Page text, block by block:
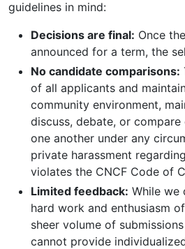
guidelines in mind:
Decisions are final: Once
announced for a term, the
No candidate comparisons:
of all applicants and
community environment,
discuss, debate, or
one another under any
private harassment
violates the CNCF Code of
Limited feedback: While we
hard work and enthusiasm
sheer volume of
cannot provide